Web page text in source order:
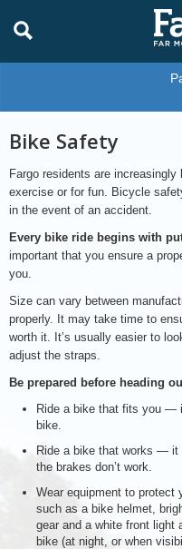
Bike Safety
Fargo residents are
exercise or for fun. Bicycle
in the event of an accident.
Every bike ride begins with
important that you ensure a
you.
Size can vary between
properly. It may take time to
worth it. It’s usually easier to
adjust the straps.
Be prepared before heading
Ride a bike that fits you —
bike.
Ride a bike that works — it
the brakes don’t work.
Wear equipment to protect
such as a bike helmet,
gear and a white front light
bike (at night, or when